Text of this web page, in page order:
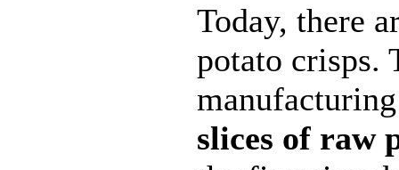
Today, there
potato crisps.
slices of raw